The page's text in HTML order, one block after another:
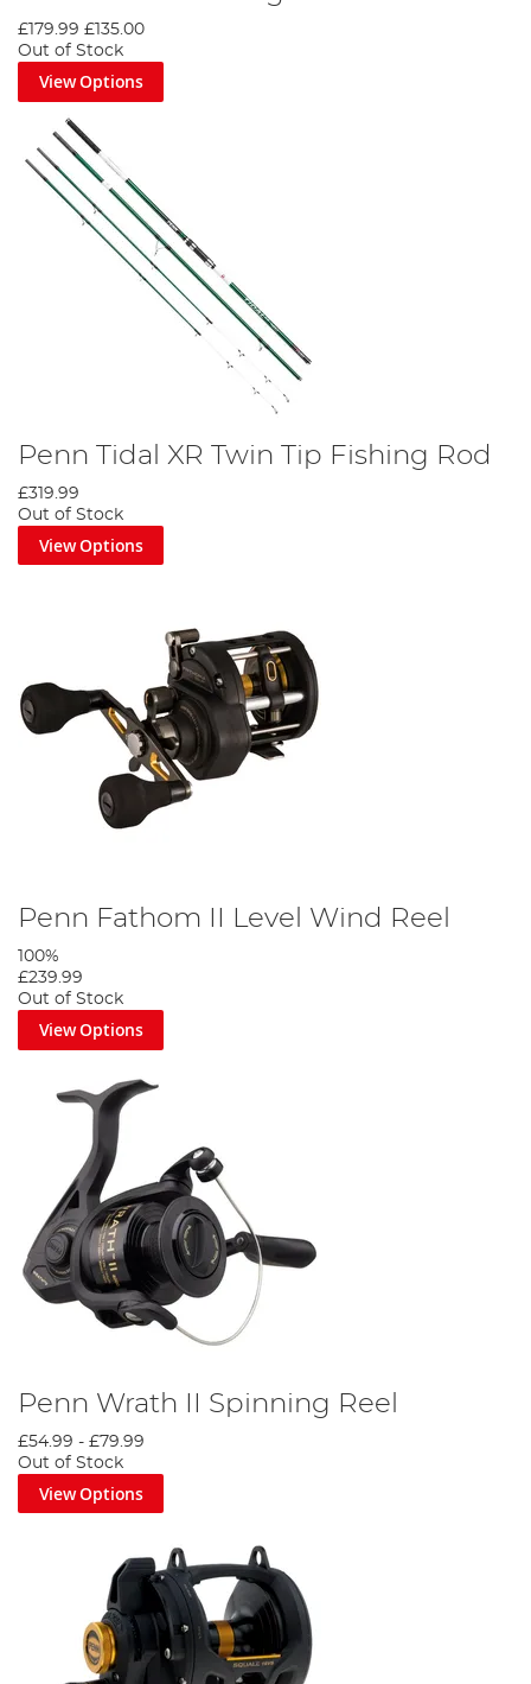
£179.99 £135.00
Out of Stock
View Options
Penn Tidal XR Twin Tip Fishing Rod
£319.99
Out of Stock
View Options
Penn Fathom II Level Wind Reel
100%
£239.99
Out of Stock
View Options
Penn Wrath II Spinning Reel
£54.99 - £79.99
Out of Stock
View Options